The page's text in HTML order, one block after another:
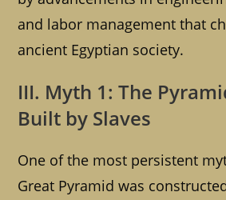
and labor management that
ancient Egyptian society.
III. Myth 1: The
Built by Slaves
One of the most persistent
Great Pyramid was